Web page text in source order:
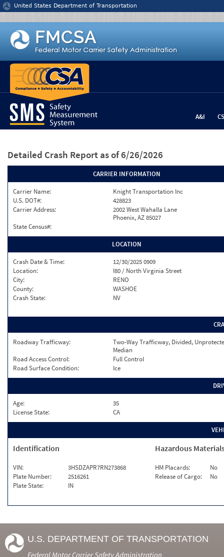
Jump to content
United States Department of Transportation
A&I
Detailed Crash Report as of 6/26/2026
CARRIER INFORMATION
Carrier Name:
Knight Transportation Inc
U.S. DOT#:
428823
Carrier Address:
2002 West Wahalla Lane
Phoenix, AZ 85027
State Census#:
LOCATION
Crash Date & Time:
12/30/2025 0909
Location:
I80 / North Virginia Street
City:
RENO
County:
WASHOE
Crash State:
NV
Roadway Trafficway:
Two-Way Trafficway, Divided,
Median
Road Access Control:
Full Control
Road Surface Condition:
Ice
Age:
35
License State:
CA
Identification
VIN:
3HSDZAPR7RN273868
Plate Number:
2516261
Plate State:
IN
Hazardous
HM Placards:
No
Release of Cargo:
No
U.S. DEPARTMENT OF TRANSPORTATION
Federal Motor Carrier Safety Administration